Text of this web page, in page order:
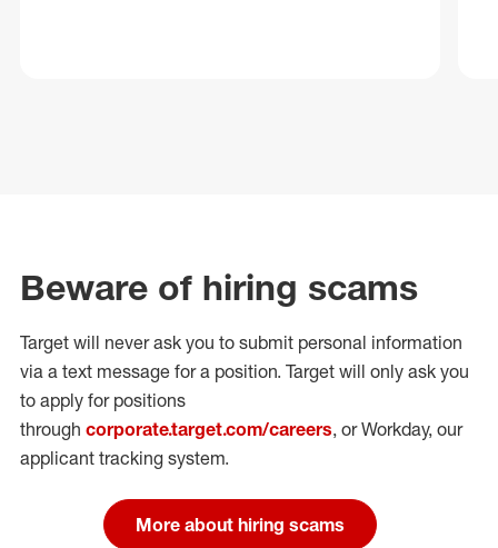
Beware of hiring scams
Target will never ask you to submit personal information
via a text message for a position. Target will only ask you
to apply for positions
through corporate.target.com/careers, or Workday, our
applicant tracking system.
More about hiring scams